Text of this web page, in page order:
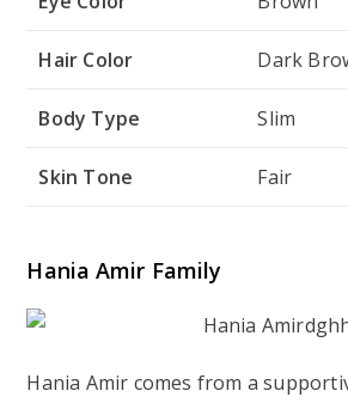
Hair Color Dark
Body Type Slim
Skin Tone Fair
Hania Amir Family
Hania Amir comes from a